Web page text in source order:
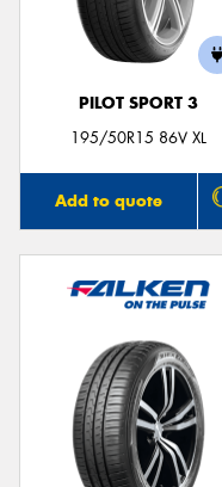
PILOT SPORT 3
195/50R15 86V XL
Add to quote